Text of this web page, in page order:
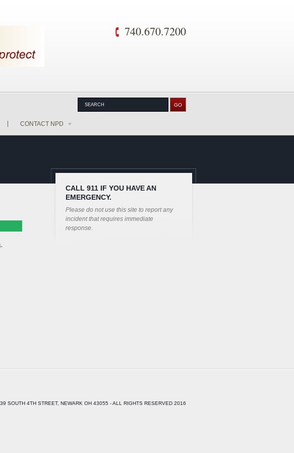
740.670.7200
CONTACT NPD
CALL 911 IF YOU HAVE AN
EMERGENCY.
Please do not use this site to report any
incident that requires immediate
response.
SOUTH 4TH STREET, NEWARK OH 43055 - ALL RIGHTS RESERVED 2016